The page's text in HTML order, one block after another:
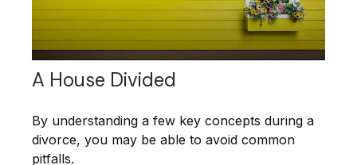
A House Divided
By understanding a few key concepts during a
divorce, you may be able to avoid common
pitfalls.